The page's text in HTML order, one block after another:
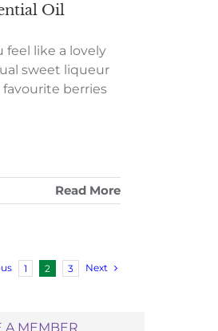
Oil
feel like a lovely
sweet liqueur
favourite berries
Read More
1 2 3 Next
A MEMBER